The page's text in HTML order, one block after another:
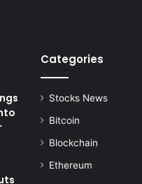
Categories
Stocks News
Bitcoin
Blockchain
Ethereum